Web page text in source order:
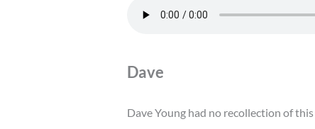
Dave
Dave Young had no recollection of